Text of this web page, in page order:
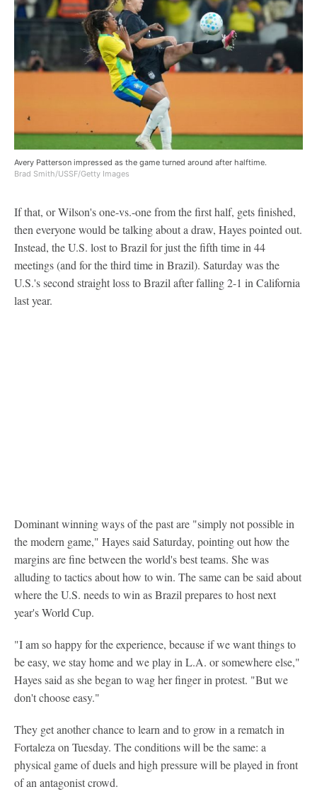
Avery Patterson impressed as the game turned around after halftime.
Brad Smith/USSF/Getty Images
If that, or Wilson's one-vs.-one from the first half, gets finished,
then everyone would be talking about a draw, Hayes pointed out.
Instead, the U.S. lost to Brazil for just the fifth time in 44
meetings (and for the third time in Brazil). Saturday was the
U.S.'s second straight loss to Brazil after falling 2-1 in California
last year.
Dominant winning ways of the past are "simply not possible in
the modern game," Hayes said Saturday, pointing out how the
margins are fine between the world's best teams. She was
alluding to tactics about how to win. The same can be said about
where the U.S. needs to win as Brazil prepares to host next
year's World Cup.
"I am so happy for the experience, because if we want things to
be easy, we stay home and we play in L.A. or somewhere else,"
Hayes said as she began to wag her finger in protest. "But we
don't choose easy."
They get another chance to learn and to grow in a rematch in
Fortaleza on Tuesday. The conditions will be the same: a
physical game of duels and high pressure will be played in front
of an antagonist crowd.